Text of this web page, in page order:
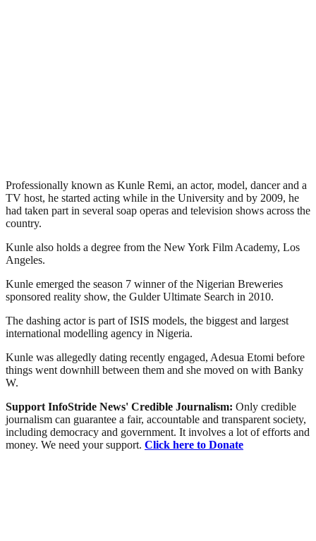
Professionally known as Kunle Remi, an actor, model, dancer and a
TV host, he started acting while in the University and by 2009, he
had taken part in several soap operas and television shows across the
country.
Kunle also holds a degree from the New York Film Academy, Los
Angeles.
Kunle emerged the season 7 winner of the Nigerian Breweries
sponsored reality show, the Gulder Ultimate Search in 2010.
The dashing actor is part of ISIS models, the biggest and largest
international modelling agency in Nigeria.
Kunle was allegedly dating recently engaged, Adesua Etomi before
things went downhill between them and she moved on with Banky
W.
Support InfoStride News' Credible Journalism: Only credible
journalism can guarantee a fair, accountable and transparent society,
including democracy and government. It involves a lot of efforts and
money. We need your support. Click here to Donate